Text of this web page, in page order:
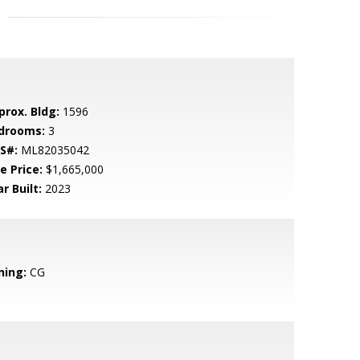
Bldg: 1596
3
ML82035042
Price: $1,665,000
Built: 2023
CG